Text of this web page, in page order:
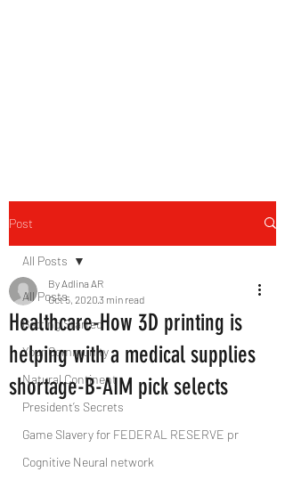
Post
All Posts
Getting Started
Your Community
Natural Continent
President’s Secrets
Game Slavery for FEDERAL RESERVE pr
Cognitive Neural network
All Posts
Healthcare-How 3D printing is
helping with a medical supplies
shortage-B-AIM pick selects
By Adlina AR
Oct 5, 20203 min read